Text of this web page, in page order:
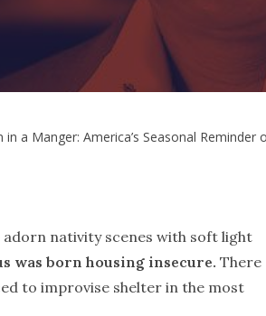
in a Manger: America’s Seasonal
adorn nativity scenes with soft light
was born housing insecure. There
to improvise shelter in the most